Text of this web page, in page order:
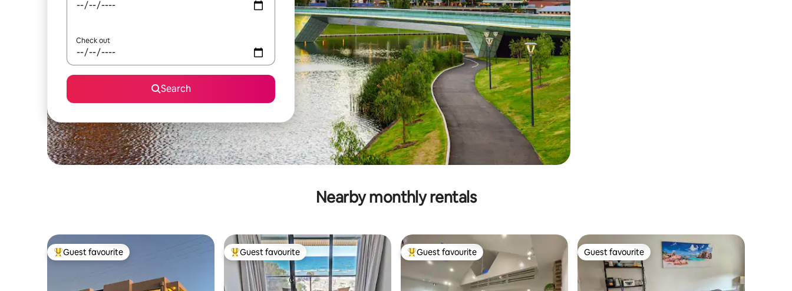
Check out
Search
Nearby monthly rentals
Top guest favourite
Guest favourite Top guest favourite
Guest favourite Top guest favourite
Guest favourite Guest favourite
Guest favourite